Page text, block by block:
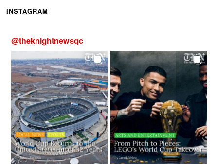
INSTAGRAM
@theknightnewsqc